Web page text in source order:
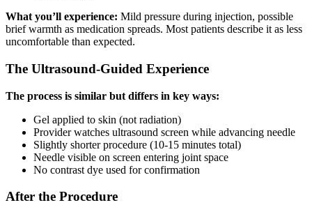
What you’ll experience: Mild pressure during injection, possible
brief warmth as medication spreads. Most patients describe it as less
uncomfortable than expected.
The Ultrasound-Guided Experience
The process is similar but differs in key ways:
Gel applied to skin (not radiation)
Provider watches ultrasound screen while advancing needle
Slightly shorter procedure (10-15 minutes total)
Needle visible on screen entering joint space
No contrast dye used for confirmation
After the Procedure